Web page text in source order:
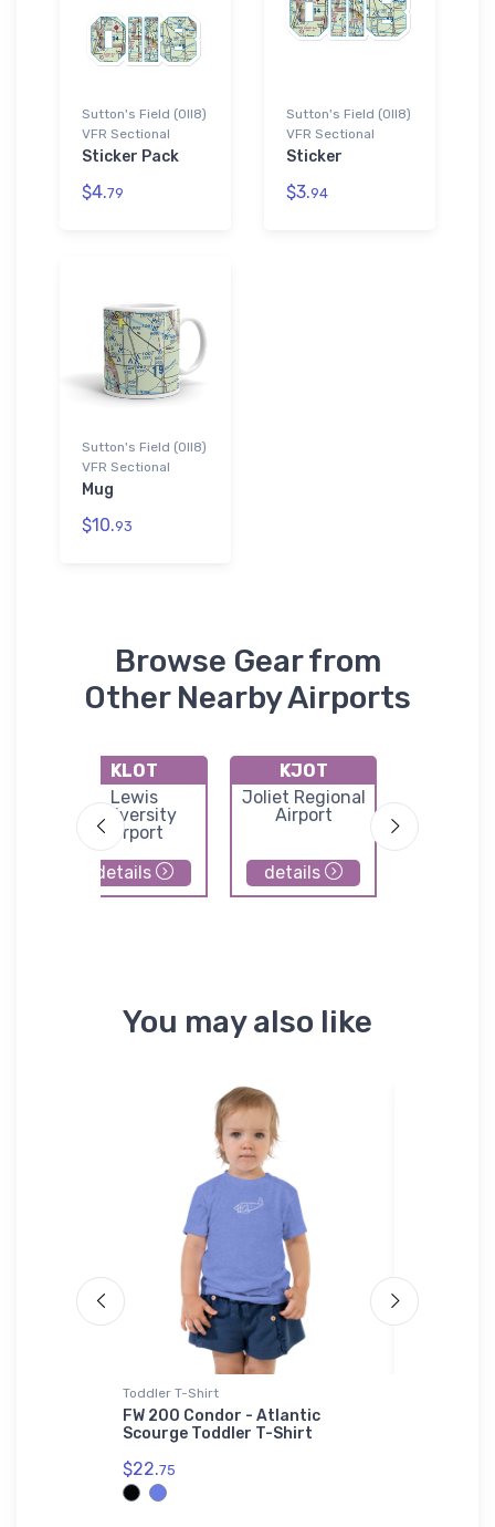
Sutton's Field (0II8)
VFR Sectional
Sticker Pack
$4.79
Sutton's Field (0II8)
VFR Sectional
Sticker
$3.94
Sutton's Field (0II8)
VFR Sectional
Mug
$10.93
Browse Gear from
Other Nearby Airports
KLOT
Lewis
University
Airport
details
KJOT
Joliet Regional
Airport
details
You may also like
Toddler T-Shirt
FW 200 Condor - Atlantic
Scourge Toddler T-Shirt
$22.75